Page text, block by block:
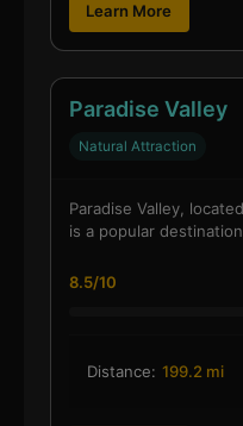
Learn More
Paradise Valley
Natural Attraction
Paradise Valley,
is a popular
8.5/10
Distance: 199.2 mi